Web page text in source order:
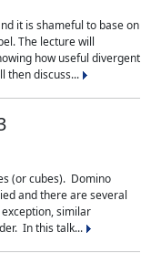
it is shameful to base on
The lecture will
how useful divergent
then discuss...
(or cubes). Domino
and there are several
similar
In this talk...